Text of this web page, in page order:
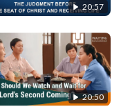
20:57
20:50